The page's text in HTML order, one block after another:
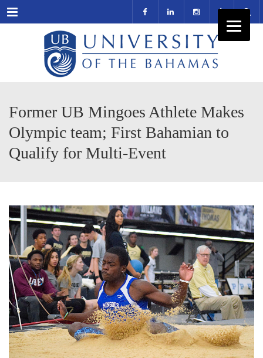
Menu
Former UB Mingoes Athlete Makes
Olympic team; First Bahamian to
Qualify for Multi-Event